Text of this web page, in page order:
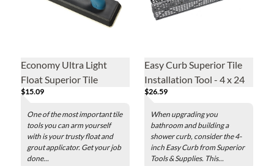
Economy Ultra Light
Float Superior Tile
Grouting Tool
$15.09
One of the most important tile
tools you can arm yourself
with is your trusty float and
grout applicator. Get your job
done...
Easy Curb Superior Tile
Installation Tool - 4 x 24
in.
$26.59
When upgrading you
bathroom and building a
shower curb, consider the 4-
inch Easy Curb from Superior
Tools & Supplies. This...